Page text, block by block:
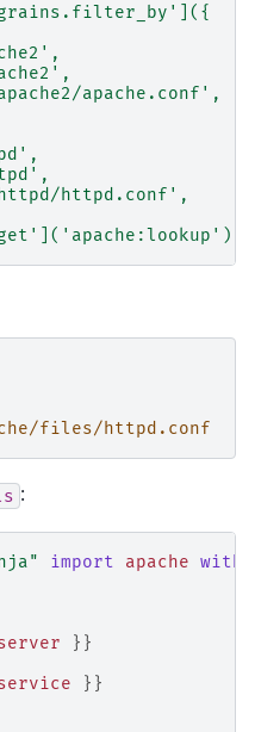
]({
,
,
apache.conf' ,
,
,
httpd.conf' ,
]( 'apache:lookup' ))
files/httpd.conf
:
import apache with
}}
}}